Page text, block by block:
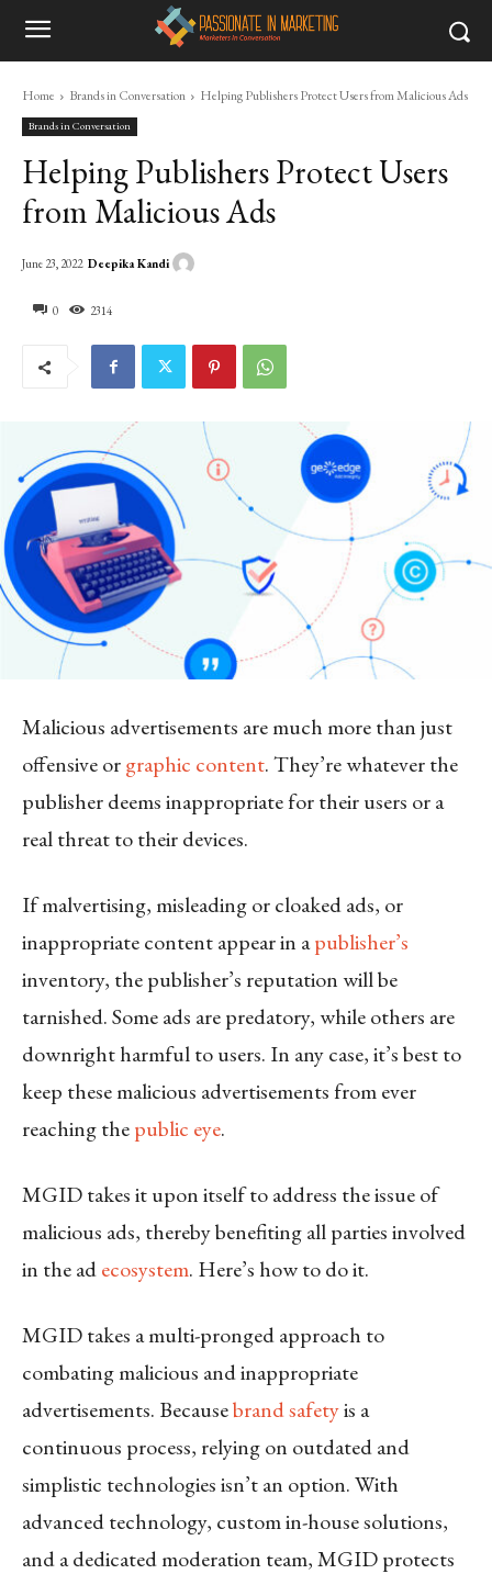
Home Brands in Conversation Helping Publishers Protect Users from Malicious Ads
Brands in Conversation
Helping Publishers Protect Users
from Malicious Ads
0 2314
June 23, 2022 Deepika Kandi
Malicious advertisements are much more than just
offensive orgraphic content. They’re whatever the
publisher deems inappropriate for their users or a
real threat to their devices.
If malvertising, misleading or cloaked ads, or
inappropriate content appear in apublisher’s
inventory, the publisher’s reputation will be
tarnished. Some ads are predatory, while others are
downright harmful to users. In any case, it’s best to
keep these malicious advertisements from ever
reaching thepublic eye.
MGID takes it upon itself to address the issue of
malicious ads, thereby benefiting all parties involved
in the adecosystem. Here’s how to do it.
MGID takes a multi-pronged approach to
combating malicious and inappropriate
advertisements. Becausebrand safetyis a
continuous process, relying on outdated and
simplistic technologies isn’t an option. With
advanced technology, custom in-house solutions,
and a dedicated moderation team, MGID protects